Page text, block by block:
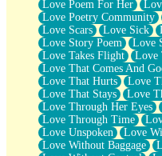
Love Poem For Her
Love Poetry Community
Love Scars
Love Sick
Love Story Poem
Love
Love Takes Flight
Love
Love That Comes And
Love That Hurts
Love
Love That Stays
Love
Love Through Her Eyes
Love Through Time
Love Unspoken
Love
Love Without Baggage